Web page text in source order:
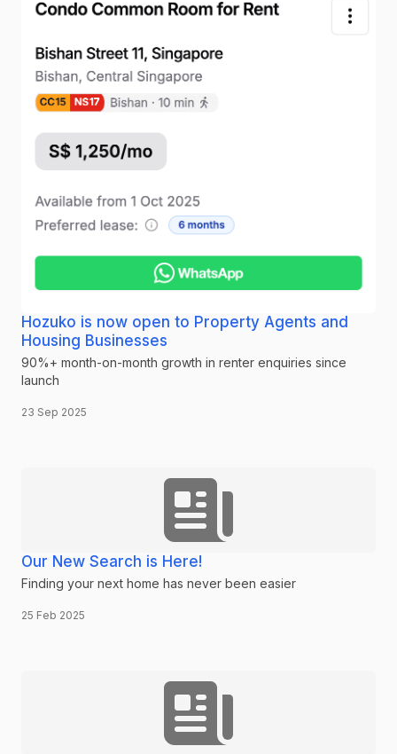
Hozuko is now open to Property Agents and
Housing Businesses
90%+ month-on-month growth in renter enquiries since
launch
23 Sep 2025
Our New Search is Here!
Finding your next home has never been easier
25 Feb 2025